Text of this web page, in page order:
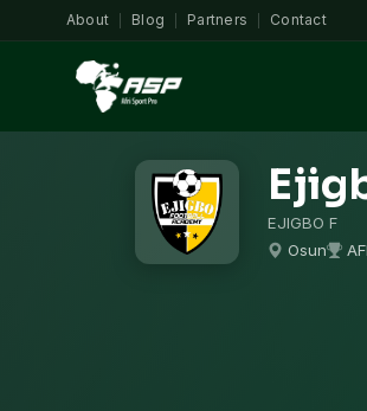
About Blog Partners Contact
EJIGBO F
Osun